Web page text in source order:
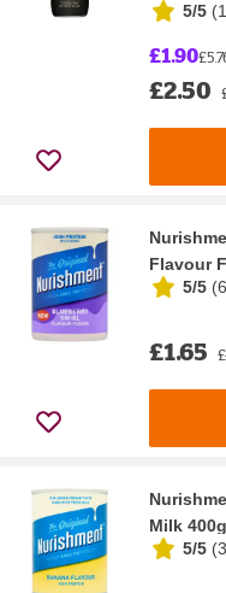
5/5 (1
£1.90
£2.50
Flavour
5/5 (6
£1.65
Milk 400g
5/5 (3